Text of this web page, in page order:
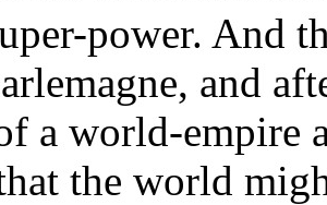
power. And
and
a world-empire
the world